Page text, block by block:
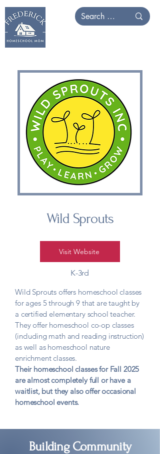
Wild Sprouts
Visit Website
K-3rd
Wild Sprouts offers homeschool classes
for ages 5 through 9 that are taught by
a certified elementary school teacher.
They offer homeschool co-op classes
(including math and reading instruction)
as well as homeschool nature
enrichment classes.
Their homeschool classes for Fall 2025
are almost completely full or have a
waitlist, but they also offer occasional
homeschool events.
Building Community